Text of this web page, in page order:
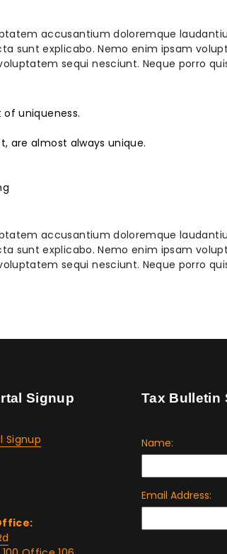
accusantium doloremque
sunt explicabo. Nemo enim ipsam
sequi nesciunt. Neque porro
uniqueness.
are almost always unique.
accusantium doloremque
sunt explicabo. Nemo enim ipsam
sequi nesciunt. Neque porro
Signup
Signup
Tax Bulletin